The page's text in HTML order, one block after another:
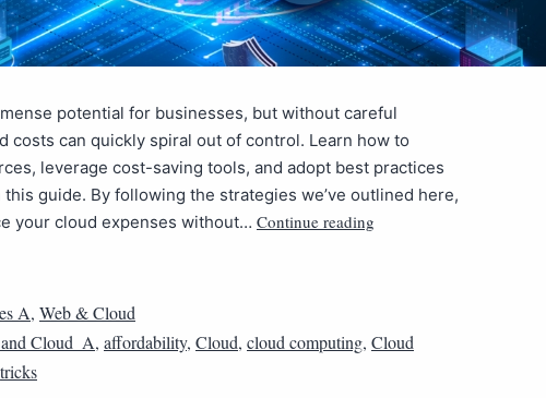
potential for businesses, but without careful
costs can quickly spiral out of control. Learn how to
leverage cost-saving tools, and adopt best practices
guide. By following the strategies we’ve outlined here,
your cloud expenses without… Continue reading
A, Web & Cloud
Cloud_A, affordability, Cloud, cloud computing, Cloud
tricks